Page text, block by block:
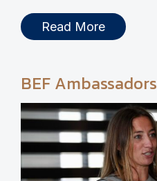
Read More
BEF Ambassadors